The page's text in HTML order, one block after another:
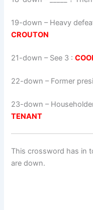
19-down – Heavy
CROUTON
21-down – See 3 :
22-down – Former
23-down –
TENANT
This crossword has in
are down.